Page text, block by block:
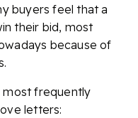
buyers feel that a
their bid, most
because of
most frequently
letters: